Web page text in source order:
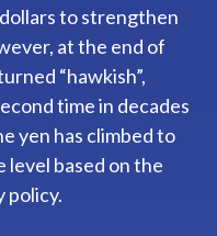
to strengthen
at the end of
“hawkish”,
time in decades
yen has climbed to
level based on the
policy.